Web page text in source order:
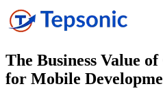
The Business Value
for Mobile